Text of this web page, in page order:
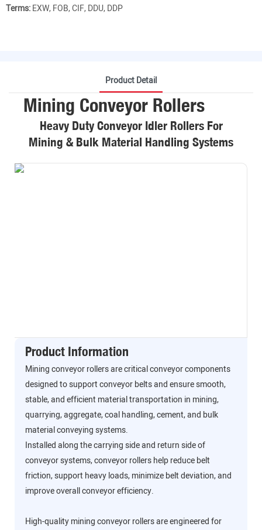
Terms:EXW, FOB, CIF, DDU, DDP
Product Detail
Mining Conveyor Rollers
Heavy Duty Conveyor Idler Rollers For
Mining & Bulk Material Handling Systems
Product Information
Mining conveyor rollers are critical conveyor components
designed to support conveyor belts and ensure smooth,
stable, and efficient material transportation in mining,
quarrying, aggregate, coal handling, cement, and bulk
material conveying systems.
Installed along the carrying side and return side of
conveyor systems, conveyor rollers help reduce belt
friction, support heavy loads, minimize belt deviation, and
improve overall conveyor efficiency.
High-quality mining conveyor rollers are engineered for